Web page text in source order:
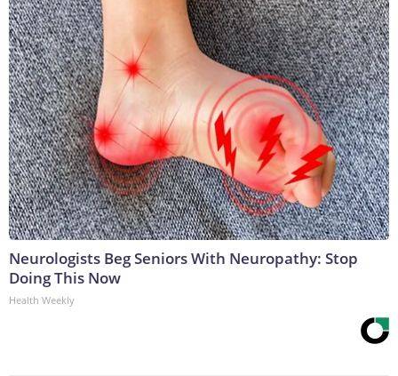
Neurologists Beg Seniors With Neuropathy: Stop
Doing This Now
Health Weekly